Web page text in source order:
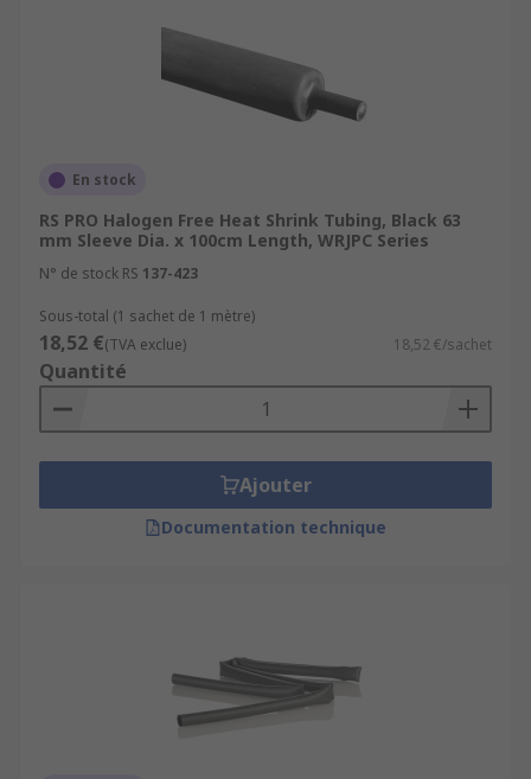
En stock
RS PRO Halogen Free Heat Shrink Tubing, Black 63
mm Sleeve Dia. x 100cm Length, WRJPC Series
N° de stock RS 137-423
Sous-total (1 sachet de 1 mètre)
18,52 €(TVA exclue) 18,52 €/sachet
Quantité
Ajouter
Documentation technique